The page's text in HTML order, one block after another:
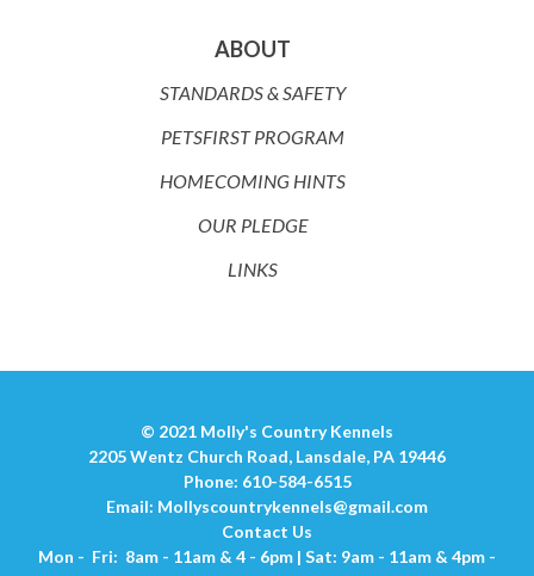
ABOUT
STANDARDS & SAFETY
PETSFIRST PROGRAM
HOMECOMING HINTS
OUR PLEDGE
LINKS
© 2021 Molly's Country Kennels
2205 Wentz Church Road, Lansdale, PA 19446
Phone: 610-584-6515
Email: Mollyscountrykennels@gmail.com
Contact Us
Mon - Fri: 8am - 11am & 4 - 6pm | Sat: 9am - 11am & 4pm -